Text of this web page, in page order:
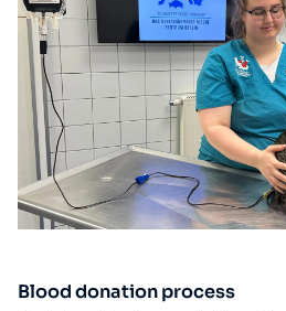
Blood donation process